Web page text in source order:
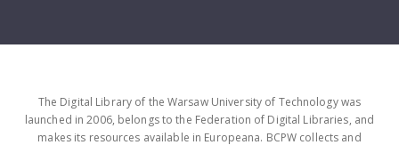
The Digital Library of the Warsaw University of Technology was
launched in 2006, belongs to the Federation of Digital Libraries, and
makes its resources available in Europeana. BCPW collects and